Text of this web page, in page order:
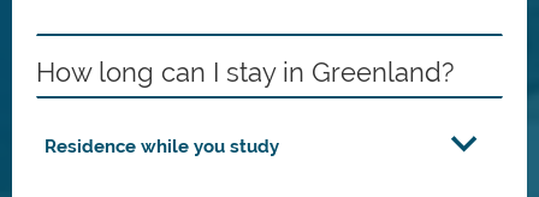
How long can I stay in Greenland?
Residence while you study